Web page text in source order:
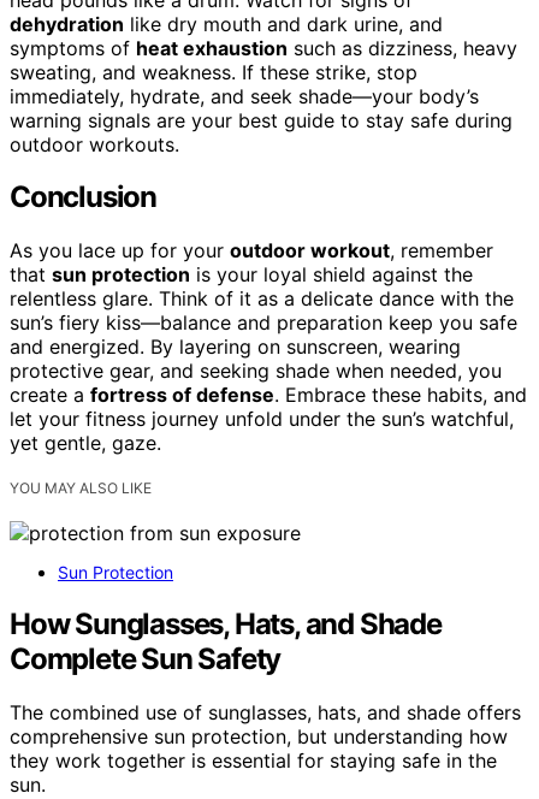
dehydration like dry mouth and dark urine, and
symptoms of heat exhaustion such as dizziness, heavy
sweating, and weakness. If these strike, stop
immediately, hydrate, and seek shade—your body’s
warning signals are your best guide to stay safe during
outdoor workouts.
Conclusion
As you lace up for your outdoor workout, remember
that sun protection is your loyal shield against the
relentless glare. Think of it as a delicate dance with the
sun’s fiery kiss—balance and preparation keep you safe
and energized. By layering on sunscreen, wearing
protective gear, and seeking shade when needed, you
create a fortress of defense. Embrace these habits, and
let your fitness journey unfold under the sun’s watchful,
yet gentle, gaze.
YOU MAY ALSO LIKE
Sun Protection
How Sunglasses, Hats, and Shade
Complete Sun Safety
The combined use of sunglasses, hats, and shade offers
comprehensive sun protection, but understanding how
they work together is essential for staying safe in the
sun.